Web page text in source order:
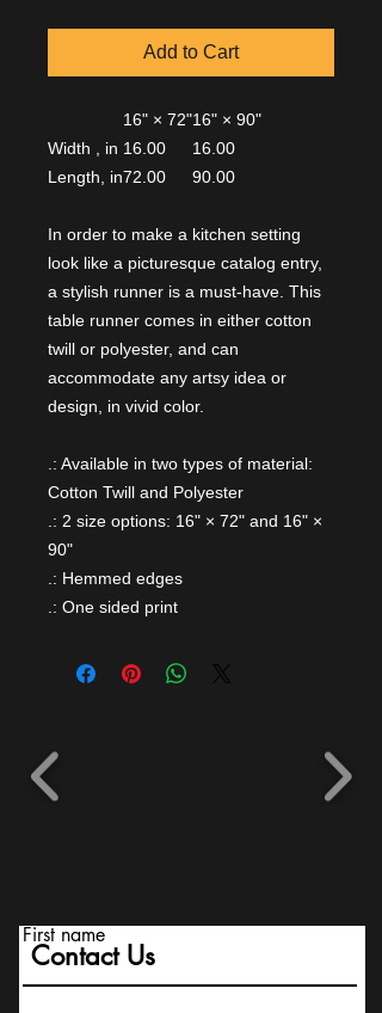
Add to Cart
16" × 72"16" × 90"
Width , in 16.00
16.00
Length, in72.00 90.00
In order to make a kitchen setting
look like a picturesque catalog entry,
a stylish runner is a must-have. This
table runner comes in either cotton
twill or polyester, and can
accommodate any artsy idea or
design, in vivid color.
.: Available in two types of material:
Cotton Twill and Polyester
.: 2 size options: 16" × 72" and 16" ×
90"
.: Hemmed edges
.: One sided print
Contact Us
First name